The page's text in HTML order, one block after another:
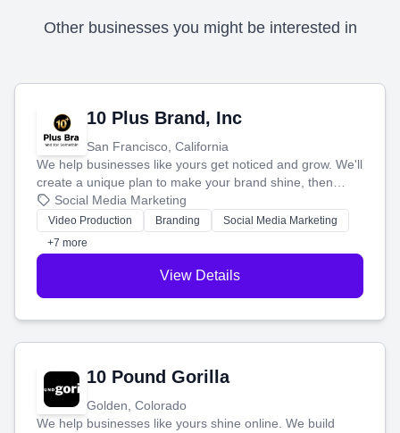
Other businesses you might be interested in
10 Plus Brand, Inc
San Francisco, California
We help businesses like yours get noticed and grow. We'll
create a unique plan to make your brand shine, then
produce engaging content—like videos and websites—to
tell your story and connect you with the perfect
customers.
Social Media Marketing
Video Production Branding
Social Media Marketing
+7 more
View Details
10 Pound Gorilla
Golden, Colorado
We help businesses like yours shine online. We build